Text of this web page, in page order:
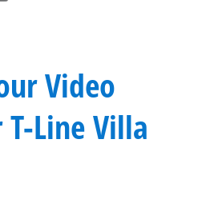
Video
Line Villa